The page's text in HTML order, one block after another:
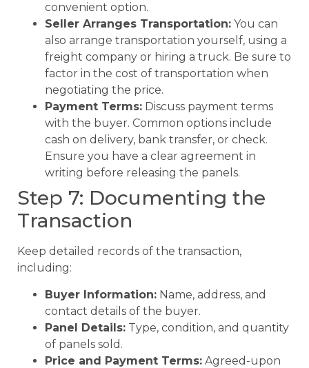
convenient option.
Seller Arranges Transportation: You can
also arrange transportation yourself, using a
freight company or hiring a truck. Be sure to
factor in the cost of transportation when
negotiating the price.
Payment Terms: Discuss payment terms
with the buyer. Common options include
cash on delivery, bank transfer, or check.
Ensure you have a clear agreement in
writing before releasing the panels.
Step 7: Documenting the
Transaction
Keep detailed records of the transaction,
including:
Buyer Information: Name, address, and
contact details of the buyer.
Panel Details: Type, condition, and quantity
of panels sold.
Price and Payment Terms: Agreed-upon